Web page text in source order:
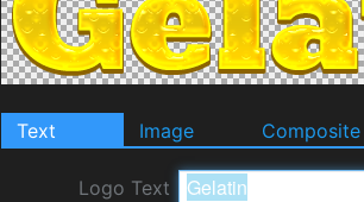
Text Image Composite
Logo Text